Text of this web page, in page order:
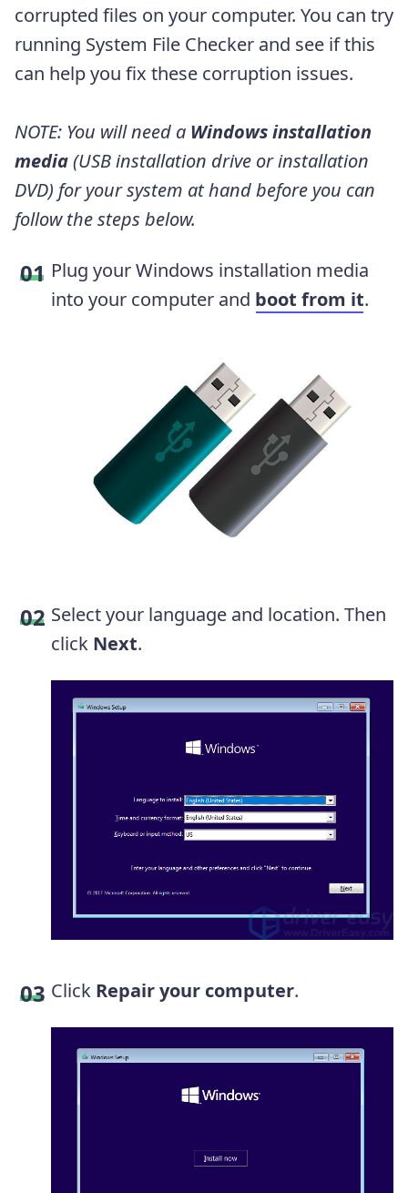
corrupted files on your computer. You can try
running System File Checker and see if this
can help you fix these corruption issues.
NOTE: You will need a Windows installation
media(USB installation drive or installation
DVD) for your system at hand before you can
follow the steps below.
Plug your Windows installation media
into your computer and boot from it.
Select your language and location. Then
click Next.
Click Repair your computer.